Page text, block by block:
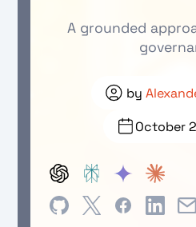
A grounded
by
October